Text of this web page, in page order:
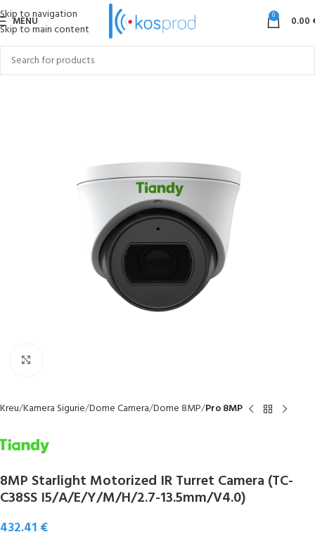
Skip to navigation
Skip to main content
MENU 0 0.00
Kreu Kamera Sigurie Dome Camera Dome 8MP Pro 8MP
8MP Starlight Motorized IR Turret Camera (TC-
C38SS I5/A/E/Y/M/H/2.7-13.5mm/V4.0)
432.41 €